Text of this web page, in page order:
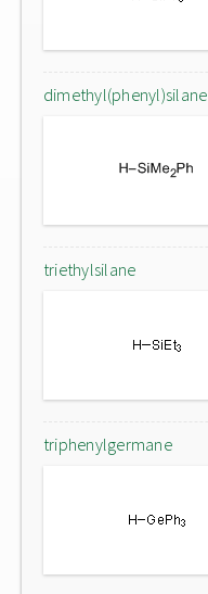
dimethyl(phenyl)silane
triethylsilane
triphenylgermane